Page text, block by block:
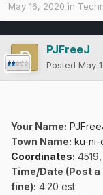
May 16, 2020 in
PJFreeJ
Posted May
Your Name:
Town Name: ku-ni-
Coordinates:
Time/Date (Post
fine): 4:20 est